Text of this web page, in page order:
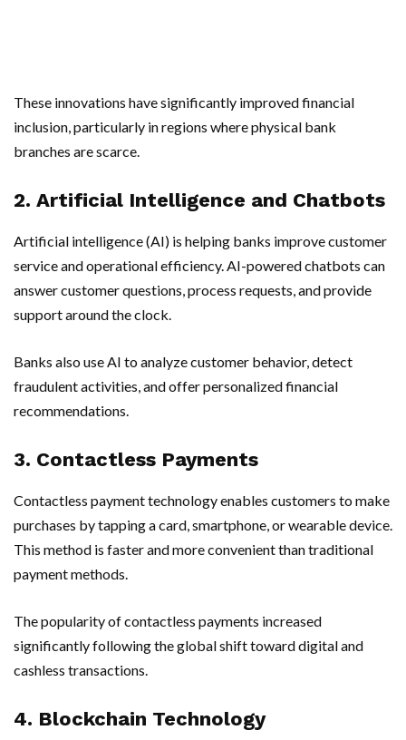
These innovations have significantly improved financial
inclusion, particularly in regions where physical bank
branches are scarce.
2. Artificial Intelligence and Chatbots
Artificial intelligence (AI) is helping banks improve customer
service and operational efficiency. AI-powered chatbots can
answer customer questions, process requests, and provide
support around the clock.
Banks also use AI to analyze customer behavior, detect
fraudulent activities, and offer personalized financial
recommendations.
3. Contactless Payments
Contactless payment technology enables customers to make
purchases by tapping a card, smartphone, or wearable device.
This method is faster and more convenient than traditional
payment methods.
The popularity of contactless payments increased
significantly following the global shift toward digital and
cashless transactions.
4. Blockchain Technology